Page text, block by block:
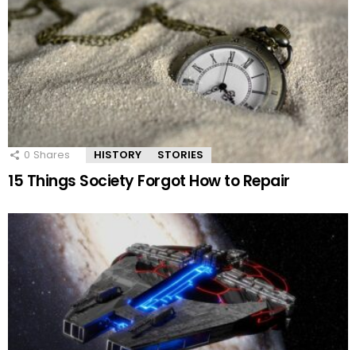
0 Shares HISTORY STORIES
15 Things Society Forgot How to Repair